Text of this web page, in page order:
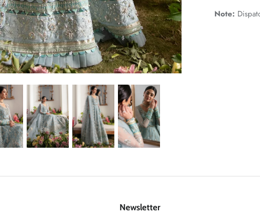
Note:
Newsletter